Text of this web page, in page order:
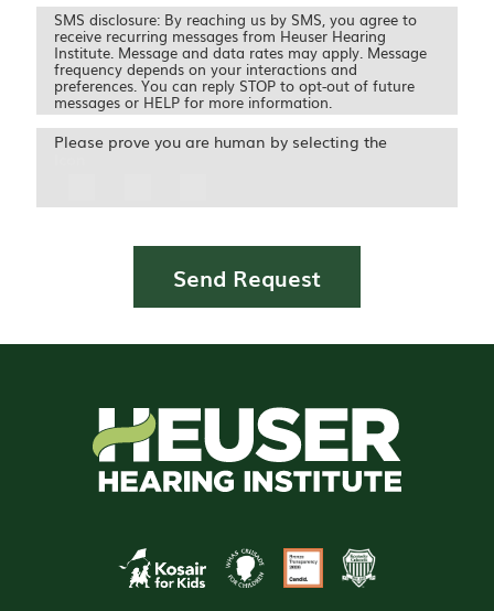
SMS disclosure: By reaching us by SMS, you agree to
receive recurring messages from Heuser Hearing
Institute. Message and data rates may apply. Message
frequency depends on your interactions and
preferences. You can reply STOP to opt-out of future
messages or HELP for more information.
Please prove you are human by selecting the
Send Request